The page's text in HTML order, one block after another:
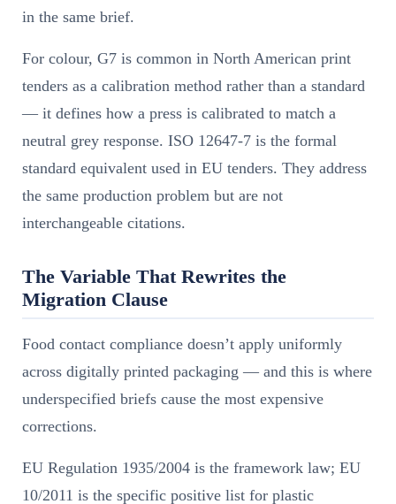
in the same brief.
For colour, G7 is common in North American print
tenders as a calibration method rather than a standard
— it defines how a press is calibrated to match a
neutral grey response. ISO 12647-7 is the formal
standard equivalent used in EU tenders. They address
the same production problem but are not
interchangeable citations.
The Variable That Rewrites the
Migration Clause
Food contact compliance doesn’t apply uniformly
across digitally printed packaging — and this is where
underspecified briefs cause the most expensive
corrections.
EU Regulation 1935/2004 is the framework law; EU
10/2011 is the specific positive list for plastic